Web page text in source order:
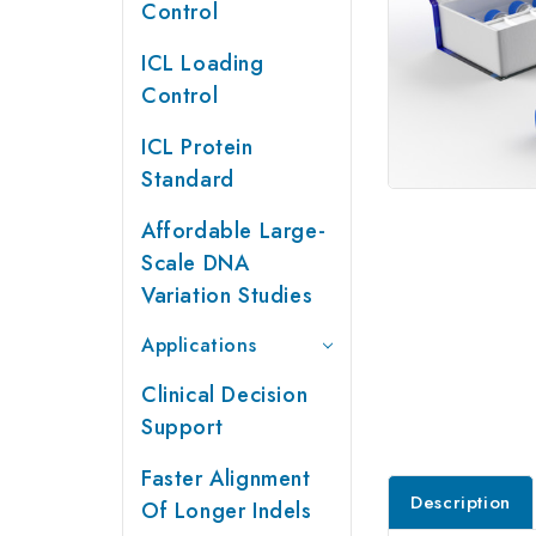
Control
ICL Loading
Control
ICL Protein
Standard
Affordable Large-
Scale DNA
Variation Studies
Applications
Clinical Decision
Support
Faster Alignment
Of Longer Indels
Description